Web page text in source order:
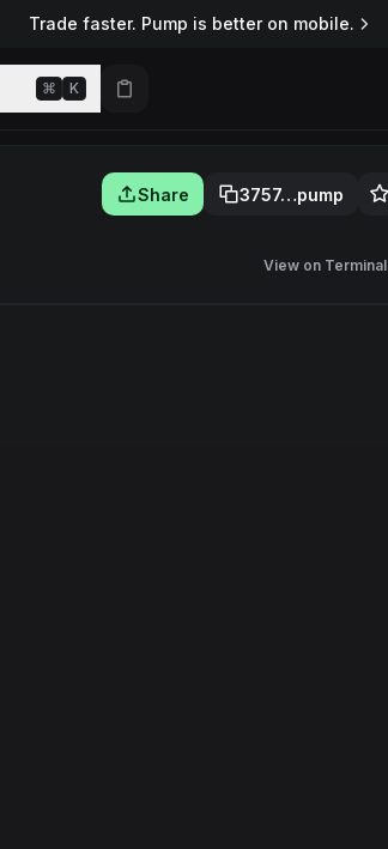
Trade faster. Pump is better on mobile.
⌘ K
Share 3757…pump
View on Terminal